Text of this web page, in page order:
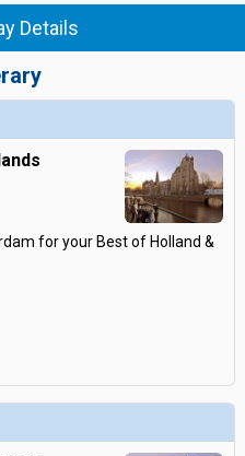
Details
for your Best of Holland &